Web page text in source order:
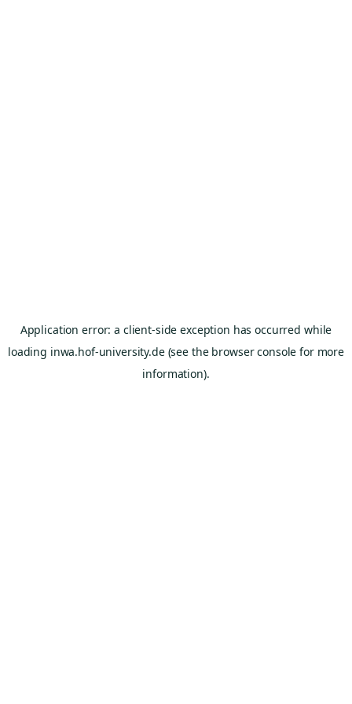
Application error: a client-side exception has occurred while
loading inwa.hof-university.de(see the browser console for more
information).